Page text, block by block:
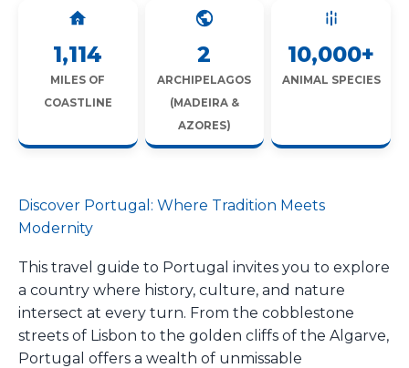
1,114
MILES OF
COASTLINE
2
ARCHIPELAGOS
(MADEIRA &
AZORES)
10,000+
ANIMAL SPECIES
Discover Portugal: Where Tradition Meets
Modernity
This travel guide to Portugal invites you to explore
a country where history, culture, and nature
intersect at every turn. From the cobblestone
streets of Lisbon to the golden cliffs of the Algarve,
Portugal offers a wealth of unmissable